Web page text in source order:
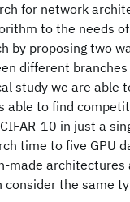
for network
to the needs
by proposing two
different
study we are able
able to find
10 in just a
time to five GPU
made architectures
the same